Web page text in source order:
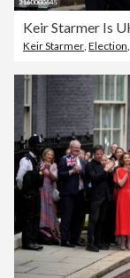
Keir Starmer, Election,